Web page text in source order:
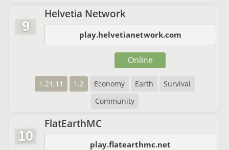
9
Helvetia Network
play.helvetianetwork.com
1.21.11 1.2 Economy Earth
Survival
Community
Online
10
FlatEarthMC
play.flatearthmc.net